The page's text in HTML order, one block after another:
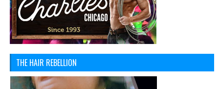
THE HAIR REBELLION